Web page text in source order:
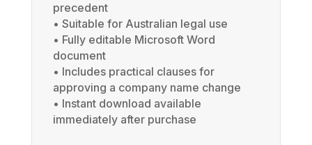
precedent
• Suitable for Australian legal use
• Fully editable Microsoft Word
document
• Includes practical clauses for
approving a company name change
• Instant download available
immediately after purchase